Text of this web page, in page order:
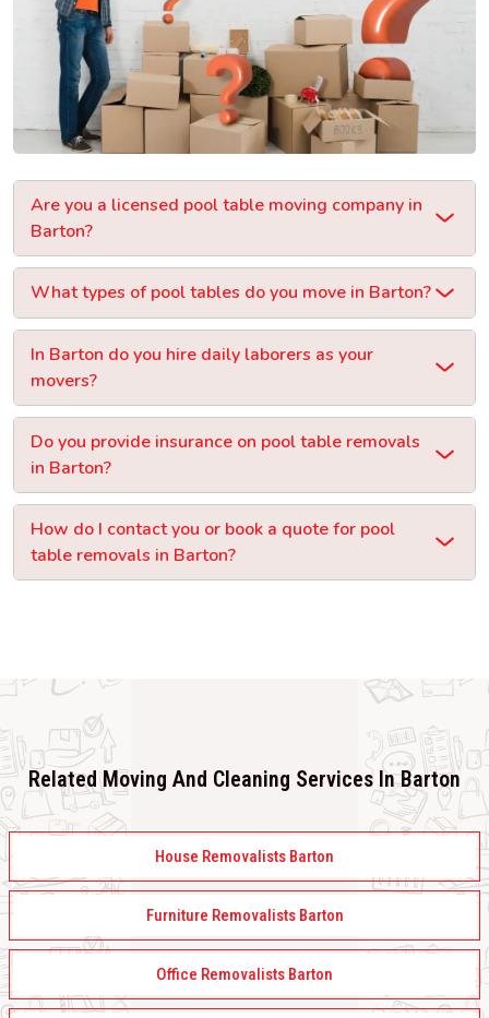
Are you a licensed pool table moving company in
Barton?
What types of pool tables do you move in Barton?
In Barton do you hire daily laborers as your
movers?
Do you provide insurance on pool table removals
in Barton?
How do I contact you or book a quote for pool
table removals in Barton?
Related Moving And Cleaning Services In Barton
House Removalists Barton
Furniture Removalists Barton
Office Removalists Barton